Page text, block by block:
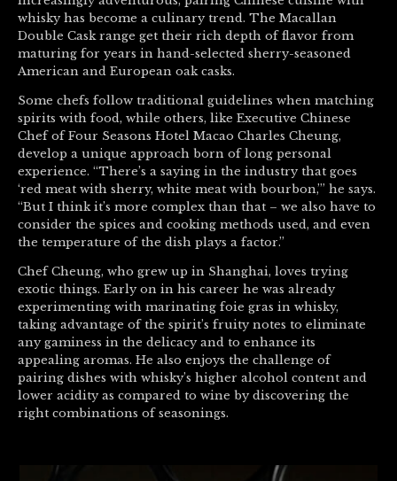
whisky has become a culinary trend. The Macallan
Double Cask range get their rich depth of flavor from
maturing for years in hand-selected sherry-seasoned
American and European oak casks.
Some chefs follow traditional guidelines when matching
spirits with food, while others, like Executive Chinese
Chef of Four Seasons Hotel Macao Charles Cheung,
develop a unique approach born of long personal
experience. “There’s a saying in the industry that goes
‘red meat with sherry, white meat with bourbon,’” he says.
“But I think it’s more complex than that – we also have to
consider the spices and cooking methods used, and even
the temperature of the dish plays a factor.”
Chef Cheung, who grew up in Shanghai, loves trying
exotic things. Early on in his career he was already
experimenting with marinating foie gras in whisky,
taking advantage of the spirit’s fruity notes to eliminate
any gaminess in the delicacy and to enhance its
appealing aromas. He also enjoys the challenge of
pairing dishes with whisky’s higher alcohol content and
lower acidity as compared to wine by discovering the
right combinations of seasonings.